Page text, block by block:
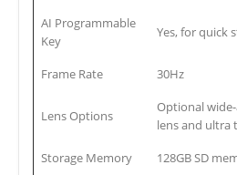
AI Programmable
Key
Yes, for quick
Frame Rate 30Hz
Lens Options
Optional
lens and ultra
Storage Memory
128GB SD